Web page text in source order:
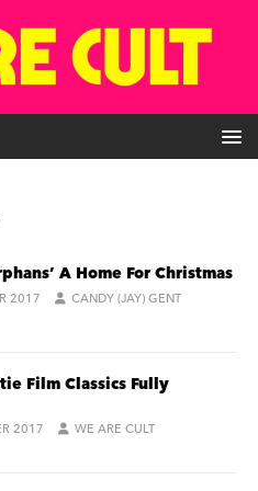
A Home For Christmas
2017 CANDY (JAY) GENT
Film Classics Fully
2017 WE ARE CULT